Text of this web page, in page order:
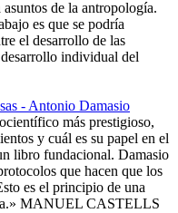
de la antropología.
es que se podría
el desarrollo de las
individual del
- Antonio Damasio
más prestigioso,
y cuál es su papel en el
libro fundacional. Damasio
que hacen que los
es el principio de una
MANUEL CASTELLS